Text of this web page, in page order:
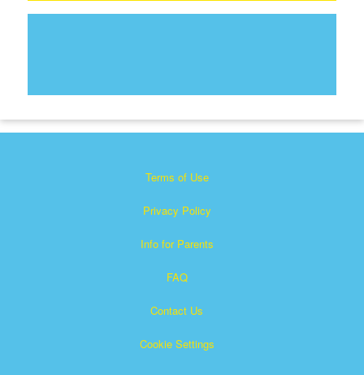
Terms of Use
Privacy Policy
Info for Parents
FAQ
Contact Us
Cookie Settings